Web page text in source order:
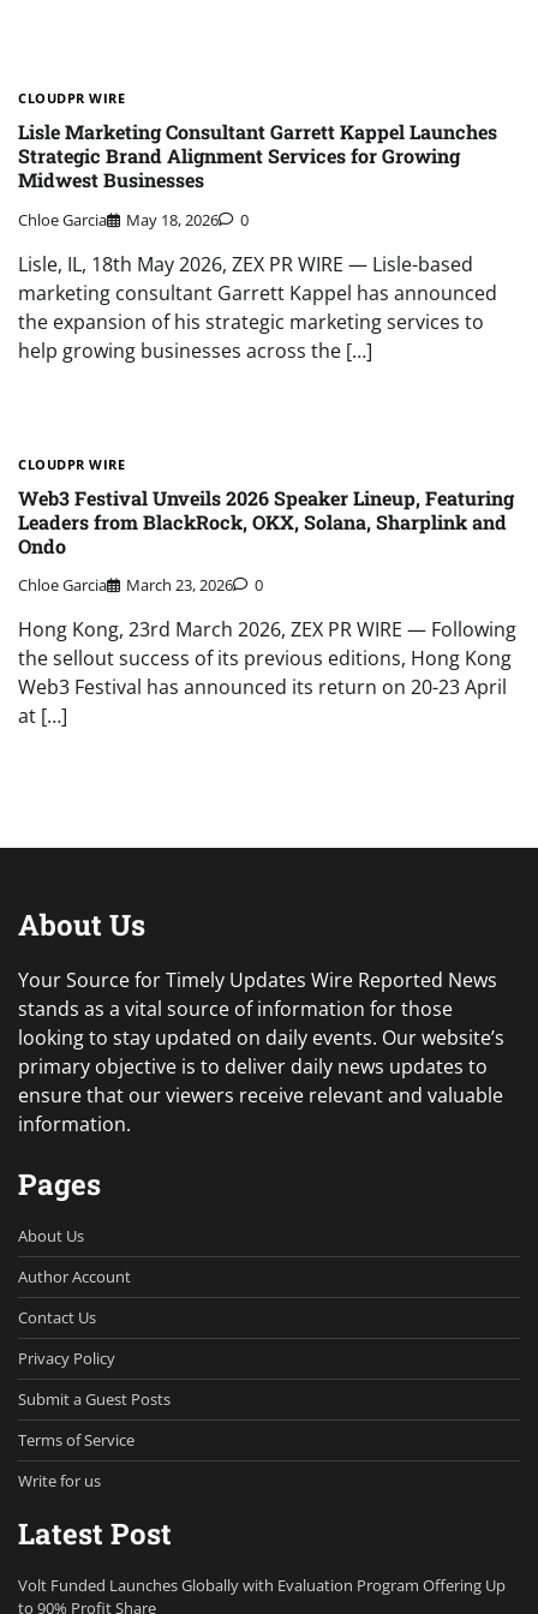
CLOUDPR WIRE
Lisle Marketing Consultant Garrett Kappel Launches
Strategic Brand Alignment Services for Growing
Midwest Businesses
Chloe Garcia May 18, 2026 0
Lisle, IL, 18th May 2026, ZEX PR WIRE — Lisle-based
marketing consultant Garrett Kappel has announced
the expansion of his strategic marketing services to
help growing businesses across the […]
CLOUDPR WIRE
Web3 Festival Unveils 2026 Speaker Lineup, Featuring
Leaders from BlackRock, OKX, Solana, Sharplink and
Ondo
Chloe Garcia March 23, 2026 0
Hong Kong, 23rd March 2026, ZEX PR WIRE — Following
the sellout success of its previous editions, Hong Kong
Web3 Festival has announced its return on 20-23 April
at […]
About Us
Your Source for Timely Updates Wire Reported News
stands as a vital source of information for those
looking to stay updated on daily events. Our website’s
primary objective is to deliver daily news updates to
ensure that our viewers receive relevant and valuable
information.
Pages
About Us
Author Account
Contact Us
Privacy Policy
Submit a Guest Posts
Terms of Service
Write for us
Latest Post
Volt Funded Launches Globally with Evaluation Program Offering Up
to 90% Profit Share